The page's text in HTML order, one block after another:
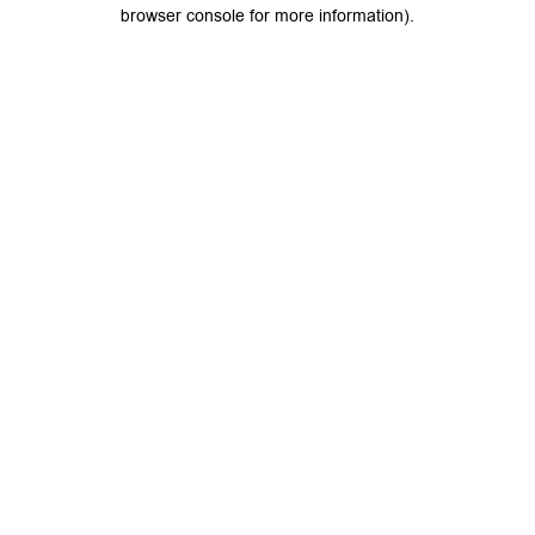
browser console for more information).